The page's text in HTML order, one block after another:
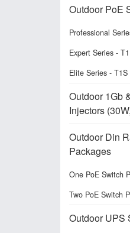
Outdoor PoE
Professional
Expert Series -
Elite Series - T1S
Outdoor 1Gb
Injectors
Outdoor Din
Packages
One PoE Switch
Two PoE Switch
Outdoor UPS